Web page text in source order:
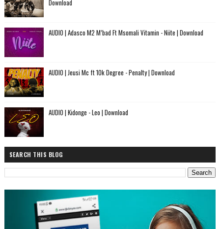
Download
AUDIO | Adasco M2 M’bad Ft Msomali Vitamin - Niite | Download
AUDIO | Jeusi Mc ft 10k Degree - Penalty | Download
AUDIO | Kidonge - Leo | Download
SEARCH THIS BLOG